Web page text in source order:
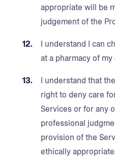
appropriate will be
judgement of the
I understand I can
at a pharmacy of my
I understand that
right to deny care
Services or for any
professional
provision of the
ethically